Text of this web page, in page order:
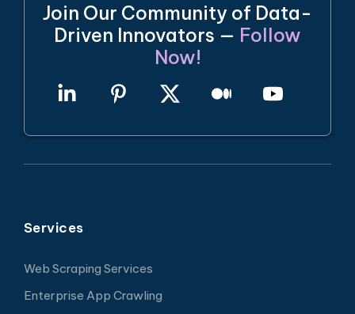
Join Our Community of Data-
Driven Innovators — Follow
Now!
Services
Web Scraping Services
Enterprise App Crawling